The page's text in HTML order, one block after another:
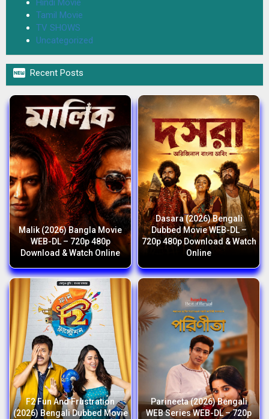
Hindi Movie
Tamil Movie
TV SHOWS
Uncategorized
 Recent Posts
Malik (2026) Bangla Movie
WEB-DL – 720p 480p
Download & Watch Online
Dasara (2026) Bengali
Dubbed Movie WEB-DL –
720p 480p Download & Watch
Online
F2 Fun And Frustration
(2026) Bengali Dubbed Movie
Parineeta (2026) Bengali
WEB Series WEB-DL – 720p